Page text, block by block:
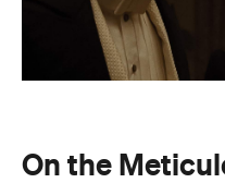
On the